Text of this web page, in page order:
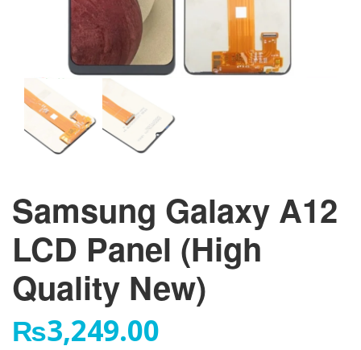
Samsung Galaxy A12
LCD Panel (High
Quality New)
₨3,249.00